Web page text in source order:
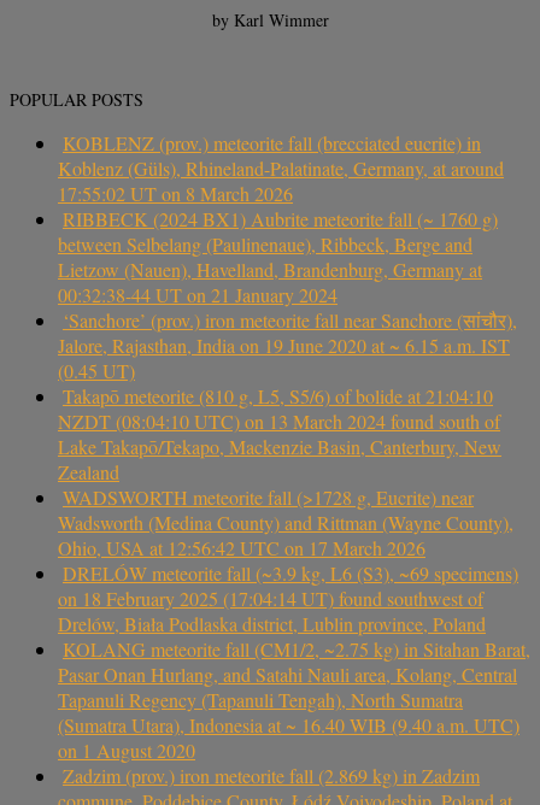
by Karl Wimmer
POPULAR POSTS
KOBLENZ (prov.) meteorite fall (brecciated eucrite) in
Koblenz (Güls), Rhineland-Palatinate, Germany, at around
17:55:02 UT on 8 March 2026
RIBBECK (2024 BX1) Aubrite meteorite fall (~ 1760 g)
between Selbelang (Paulinenaue), Ribbeck, Berge and
Lietzow (Nauen), Havelland, Brandenburg, Germany at
00:32:38-44 UT on 21 January 2024
‘Sanchore’ (prov.) iron meteorite fall near Sanchore (सांचौर),
Jalore, Rajasthan, India on 19 June 2020 at ~ 6.15 a.m. IST
(0.45 UT)
Takapō meteorite (810 g, L5, S5/6) of bolide at 21:04:10
NZDT (08:04:10 UTC) on 13 March 2024 found south of
Lake Takapō/Tekapo, Mackenzie Basin, Canterbury, New
Zealand
WADSWORTH meteorite fall (>1728 g, Eucrite) near
Wadsworth (Medina County) and Rittman (Wayne County),
Ohio, USA at 12:56:42 UTC on 17 March 2026
DRELÓW meteorite fall (~3.9 kg, L6 (S3), ~69 specimens)
on 18 February 2025 (17:04:14 UT) found southwest of
Drelów, Biała Podlaska district, Lublin province, Poland
KOLANG meteorite fall (CM1/2, ~2.75 kg) in Sitahan Barat,
Pasar Onan Hurlang, and Satahi Nauli area, Kolang, Central
Tapanuli Regency (Tapanuli Tengah), North Sumatra
(Sumatra Utara), Indonesia at ~ 16.40 WIB (9.40 a.m. UTC)
on 1 August 2020
Zadzim (prov.) iron meteorite fall (2.869 kg) in Zadzim